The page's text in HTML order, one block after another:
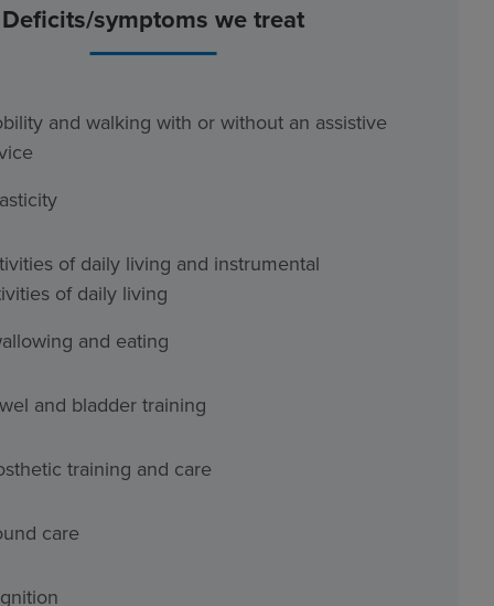
Deficits/symptoms we treat
and walking with or without an assistive
of daily living and instrumental
of daily living
and eating
and bladder training
training and care
care